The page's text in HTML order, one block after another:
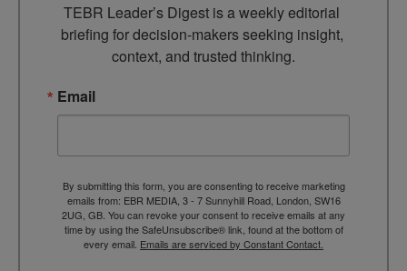
TEBR Leader’s Digest is a weekly editorial
briefing for decision-makers seeking insight,
context, and trusted thinking.
Email
By submitting this form, you are consenting to receive marketing
emails from: EBR MEDIA, 3 - 7 Sunnyhill Road, London, SW16
2UG, GB. You can revoke your consent to receive emails at any
time by using the SafeUnsubscribe® link, found at the bottom of
every email. Emails are serviced by Constant Contact.